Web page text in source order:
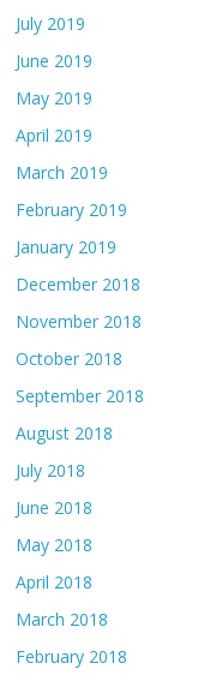
July 2019
June 2019
May 2019
April 2019
March 2019
February 2019
January 2019
December 2018
November 2018
October 2018
September 2018
August 2018
July 2018
June 2018
May 2018
April 2018
March 2018
February 2018